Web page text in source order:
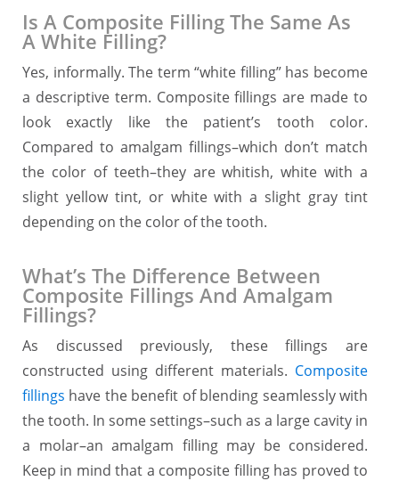
Is A Composite Filling The Same As
A White Filling?
Yes, informally. The term “white filling” has become
a descriptive term. Composite fillings are made to
look exactly like the patient’s tooth color.
Compared to amalgam fillings–which don’t match
the color of teeth–they are whitish, white with a
slight yellow tint, or white with a slight gray tint
depending on the color of the tooth.
What’s The Difference Between
Composite Fillings And Amalgam
Fillings?
As discussed previously, these fillings are
constructed using different materials. Composite
fillings have the benefit of blending seamlessly with
the tooth. In some settings–such as a large cavity in
a molar–an amalgam filling may be considered.
Keep in mind that a composite filling has proved to